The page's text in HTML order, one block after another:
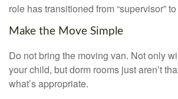
role has transitioned from “supervisor” to
Make the Move Simple
Do not bring the moving van. Not only
your child, but dorm rooms just aren’t
what’s appropriate.